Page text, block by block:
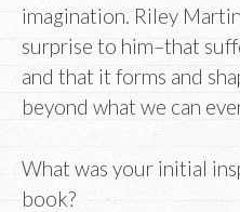
imagination. Riley
surprise to him–that
and that it forms and
beyond what we can
What was your initial
book?